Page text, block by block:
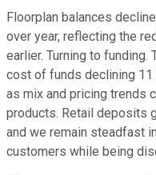
Floorplan balances
over year, reflecting the
earlier. Turning to funding.
cost of funds declining
as mix and pricing trends
products. Retail deposits
and we remain steadfast
customers while being